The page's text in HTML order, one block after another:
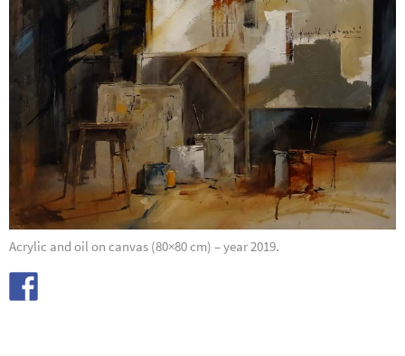
Acrylic and oil on canvas (80×80 cm) – year 2019.